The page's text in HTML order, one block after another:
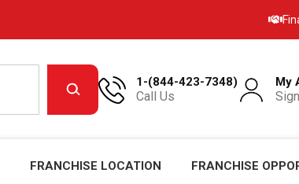
1-(844-423-7348)
Call Us
My
FRANCHISE LOCATION FRANCHISE